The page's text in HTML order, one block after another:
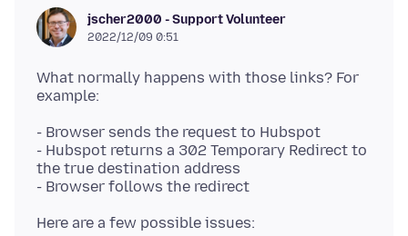
jscher2000 - Support Volunteer
2022/12/09 0:51
What normally happens with those links? For
- Browser sends the request to Hubspot
- Hubspot returns a 302 Temporary Redirect to
the true destination address